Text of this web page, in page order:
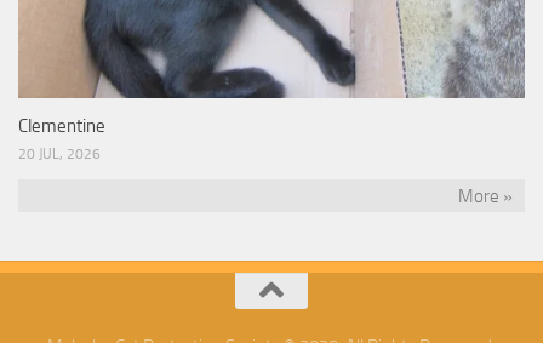
Clementine
20 JUL, 2026
More »